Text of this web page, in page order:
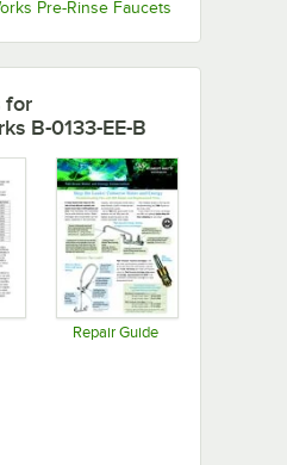
Pre-Rinse Faucets
for
B-0133-EE-B
Repair Guide